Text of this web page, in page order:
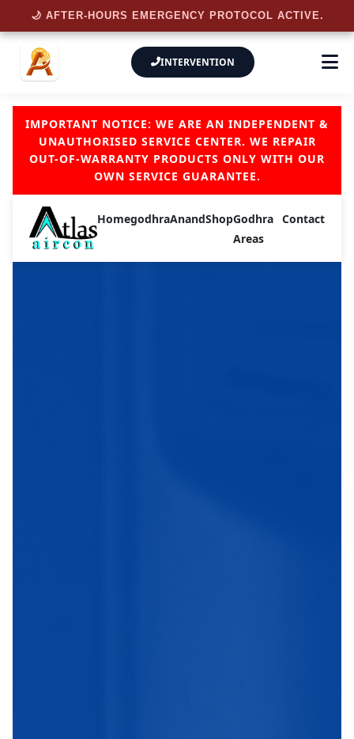
INTERVENTION
IMPORTANT NOTICE: WE ARE AN INDEPENDENT &
UNAUTHORISED SERVICE CENTER. WE REPAIR
OUT-OF-WARRANTY PRODUCTS ONLY WITH OUR
OWN SERVICE GUARANTEE.
HomegodhraAnandShopGodhra
Areas
Contact
🌙 AFTER-HOURS EMERGENCY PROTOCOL ACTIVE.